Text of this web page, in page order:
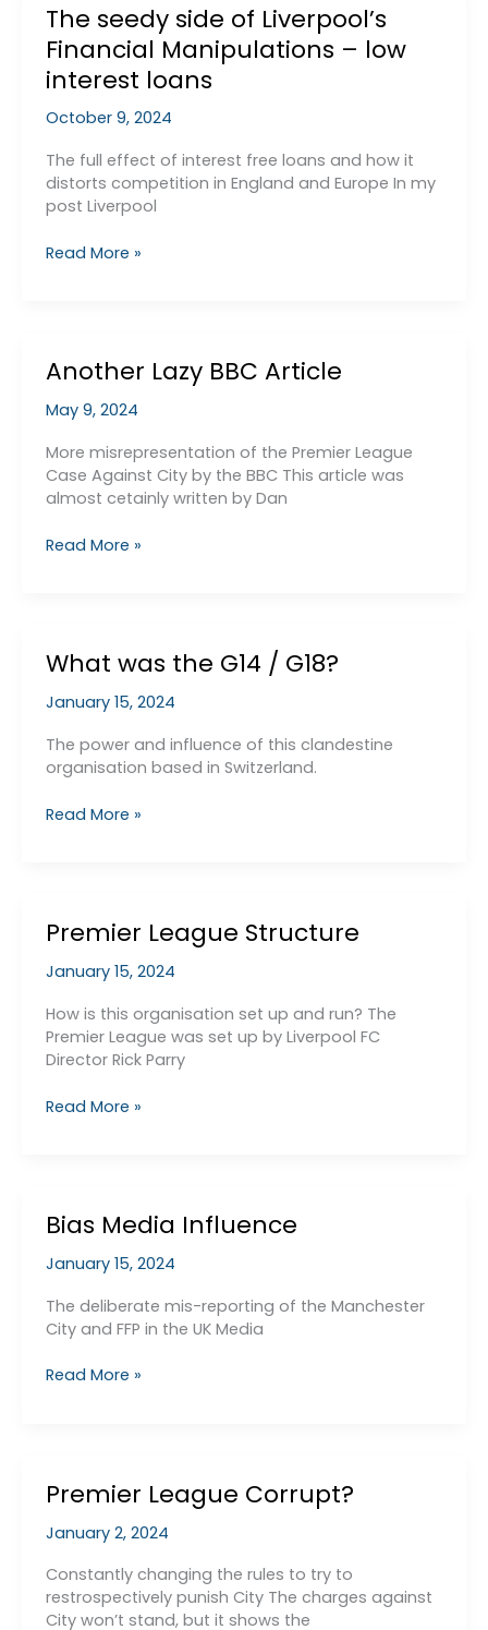
Markets
Authority
(CMA)
Regarding
Competitive
Practices
in
the
Premier
League
and
The seedy side of Liverpool’s
Financial Manipulations – low
interest loans
October 9, 2024
The full effect of interest free loans and how it
distorts competition in England and Europe In my
post Liverpool
The
Financial
–
interest
loans
Read More »
Another Lazy BBC Article
May 9, 2024
More misrepresentation of the Premier League
Case Against City by the BBC This article was
almost cetainly written by Dan
Another
Read More »
What was the G14 / G18?
January 15, 2024
The power and influence of this clandestine
organisation based in Switzerland.
What
G18?
Read More »
Premier League Structure
January 15, 2024
How is this organisation set up and run? The
Premier League was set up by Liverpool FC
Director Rick Parry
Premier
Read More »
Bias Media Influence
January 15, 2024
The deliberate mis-reporting of the Manchester
City and FFP in the UK Media
Bias
Read More »
Premier League Corrupt?
January 2, 2024
Constantly changing the rules to try to
restrospectively punish City The charges against
City won’t stand, but it shows the